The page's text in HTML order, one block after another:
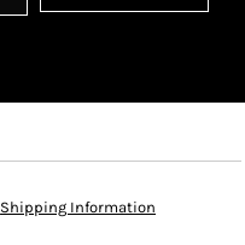
Shipping Information